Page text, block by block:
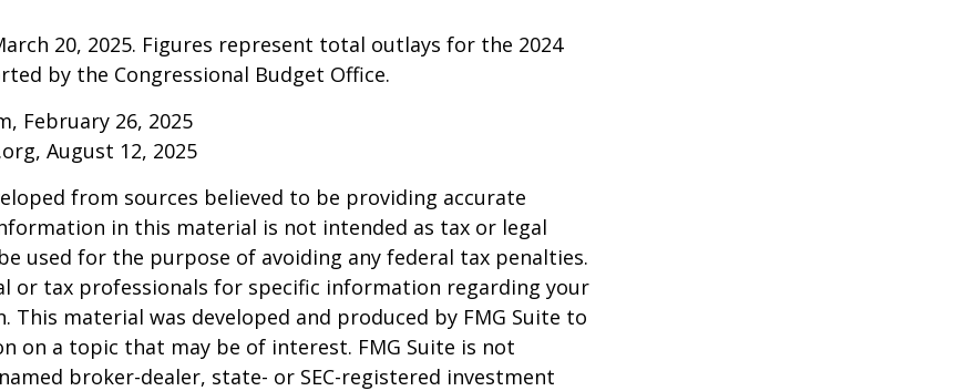
20, 2025. Figures represent total outlays for the 2024
by the Congressional Budget Office.
February 26, 2025
August 12, 2025
from sources believed to be providing accurate
in this material is not intended as tax or legal
used for the purpose of avoiding any federal tax penalties.
or tax professionals for specific information regarding your
This material was developed and produced by FMG Suite to
on a topic that may be of interest. FMG Suite is not
broker-dealer, state- or SEC-registered investment